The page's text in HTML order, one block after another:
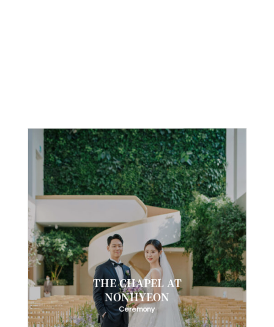
THE CHAPEL AT
NONHYEON
Ceremony